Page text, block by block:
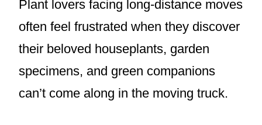
Plant lovers facing long-distance moves
often feel frustrated when they discover
their beloved houseplants, garden
specimens, and green companions
can’t come along in the moving truck.